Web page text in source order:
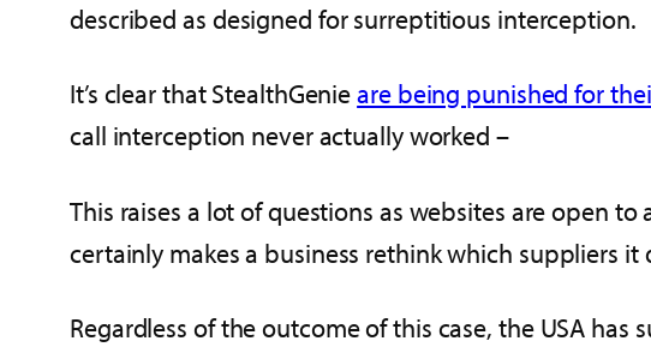
described as designed for surreptitious interception.
It’s clear that StealthGenieare being punished for
call interception never actually worked –
This raises a lot of questions as websites are open
certainly makes a business rethink which suppliers it
Regardless of the outcome of this case, the USA